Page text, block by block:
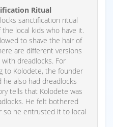
Ritual
sanctification ritual
local kids who have it.
to shave the hair of
are different versions
dreadlocks. For
to Kolodete, the founder
he also had dreadlocks
tells that Kolodete was
He felt bothered
so he entrusted it to local